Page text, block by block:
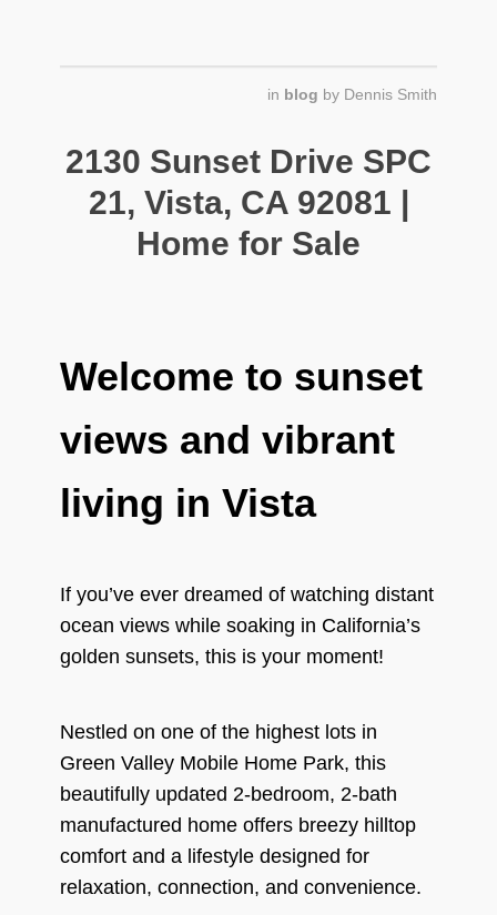
in blog by Dennis Smith
2130 Sunset Drive SPC
21, Vista, CA 92081 |
Home for Sale
Welcome to sunset
views and vibrant
living in Vista
If you’ve ever dreamed of watching distant
ocean views while soaking in California’s
golden sunsets, this is your moment!
Nestled on one of the highest lots in
Green Valley Mobile Home Park, this
beautifully updated 2-bedroom, 2-bath
manufactured home offers breezy hilltop
comfort and a lifestyle designed for
relaxation, connection, and convenience.